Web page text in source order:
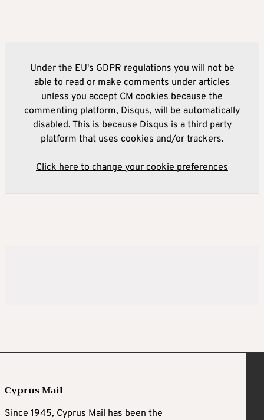
Under the EU's GDPR regulations you will not be
able to read or make comments under articles
unless you accept CM cookies because the
commenting platform, Disqus, will be automatically
disabled. This is because Disqus is a third party
platform that uses cookies and/or trackers.
Click here to change your cookie preferences
Cyprus Mail
Since 1945, Cyprus Mail has been the